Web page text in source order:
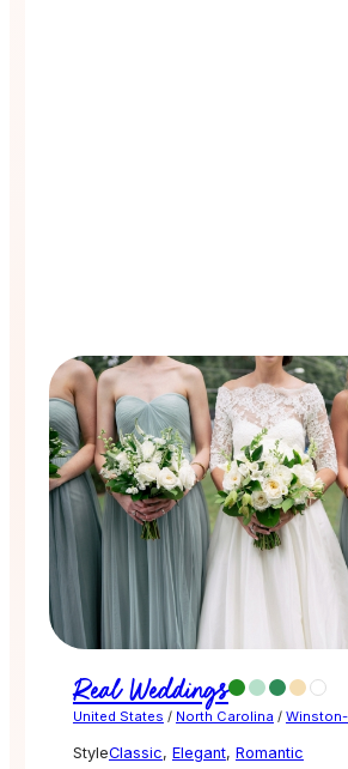
Real Weddings
United States / North Carolina /
StyleClassic, Elegant, Romantic